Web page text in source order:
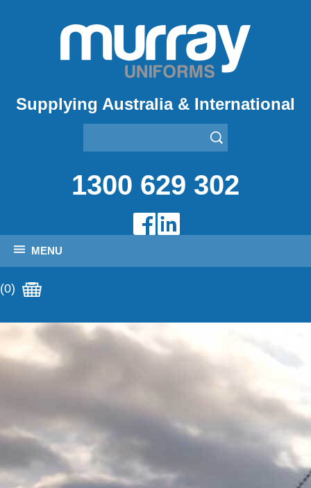
Supplying Australia & International
1300 629 302
MENU
(0)